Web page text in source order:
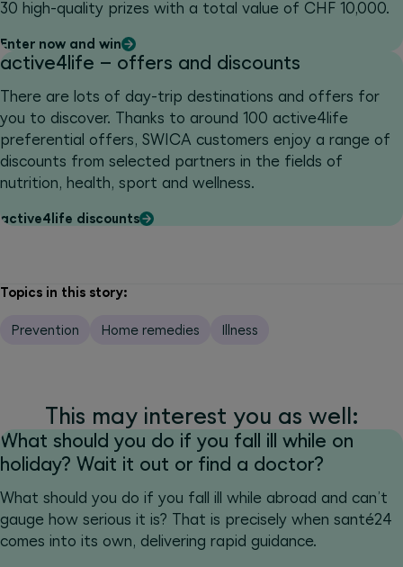
30 high-quality prizes with a total value of CHF 10,000.
Enter now and win
active4life – offers and discounts
There are lots of day-trip destinations and offers for
you to discover. Thanks to around 100 active4life
preferential offers, SWICA customers enjoy a range of
discounts from selected partners in the fields of
nutrition, health, sport and wellness.
active4life discounts
Topics in this story:
Prevention Home remedies Illness
This may interest you as well:
What should you do if you fall ill while on
holiday? Wait it out or find a doctor?
What should you do if you fall ill while abroad and can’t
gauge how serious it is? That is precisely when santé24
comes into its own, delivering rapid guidance.